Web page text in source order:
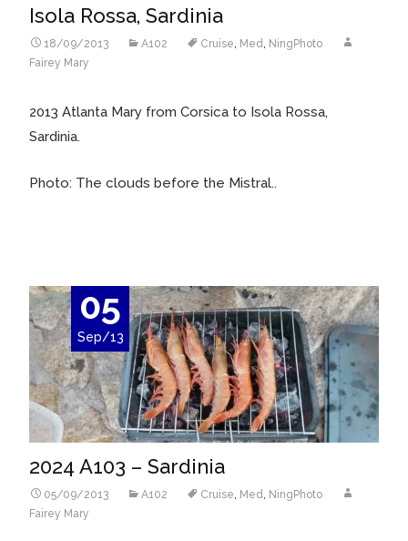
Isola Rossa, Sardinia
18/09/2013 A102 Cruise, Med, NingPhoto
Fairey Mary
2013 Atlanta Mary from Corsica to Isola Rossa,
Sardinia.
Photo: The clouds before the Mistral..
05
Sep/13
2024 A103 – Sardinia
05/09/2013 A102 Cruise, Med, NingPhoto
Fairey Mary